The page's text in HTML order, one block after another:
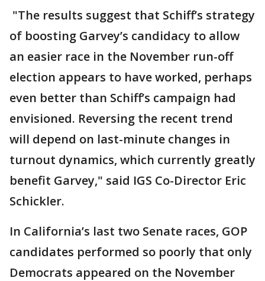
"The results suggest that Schiff’s strategy
of boosting Garvey’s candidacy to allow
an easier race in the November run-off
election appears to have worked, perhaps
even better than Schiff’s campaign had
envisioned. Reversing the recent trend
will depend on last-minute changes in
turnout dynamics, which currently greatly
benefit Garvey," said IGS Co-Director Eric
Schickler.
In California’s last two Senate races, GOP
candidates performed so poorly that only
Democrats appeared on the November